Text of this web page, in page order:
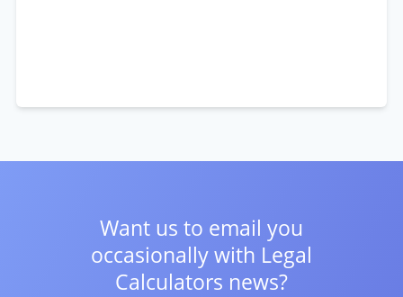
Want us to email you
occasionally with Legal
Calculators news?